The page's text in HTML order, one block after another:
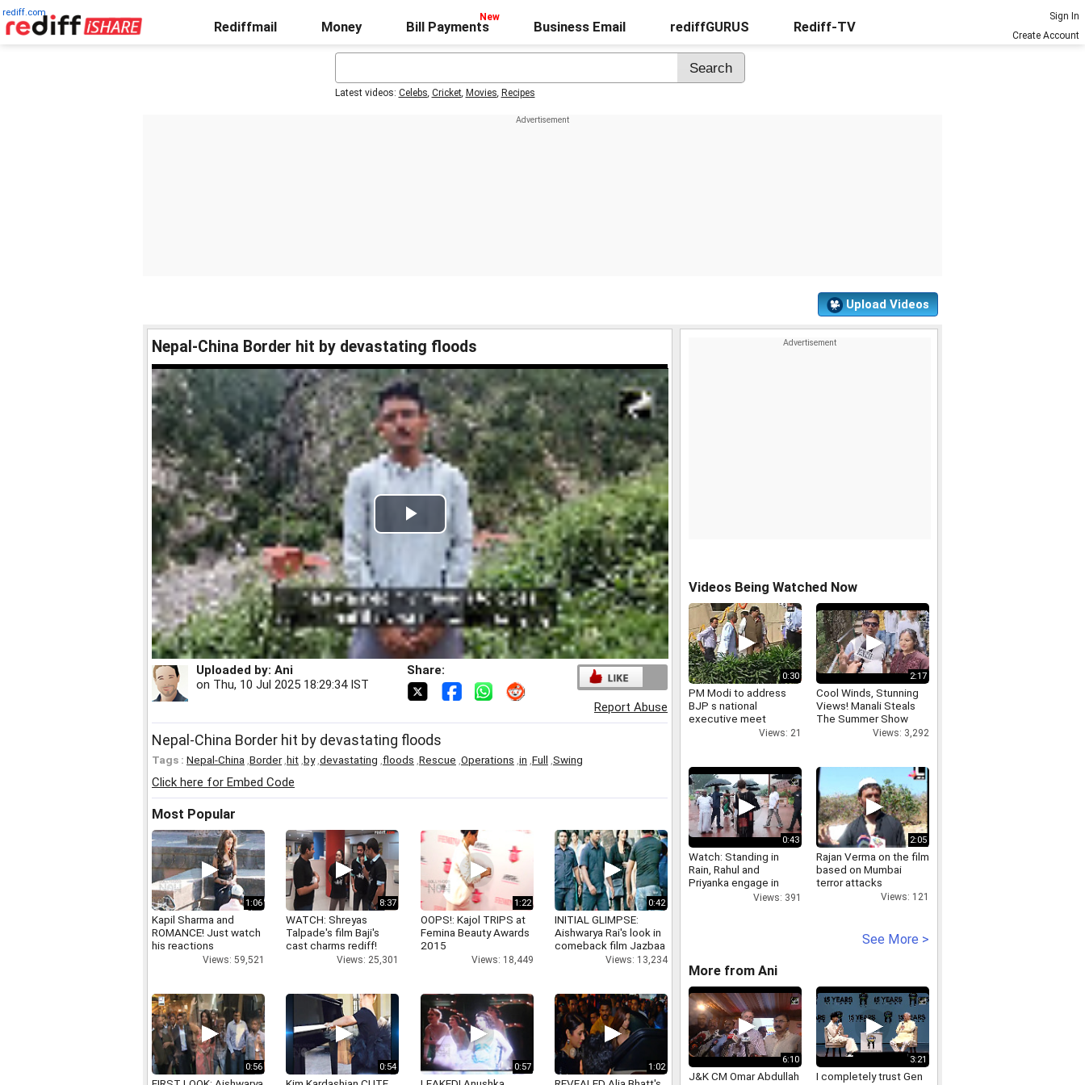
rediff.com
Rediffmail Money Bill Payments Business Email rediffGURUS Rediff-TV
Sign In
Create Account
Latest videos: Celebs, Cricket, Movies, Recipes
Upload Videos
Nepal-China Border hit by devastating floods
Play
Video
Uploaded by: Ani
on Thu, 10 Jul 2025 18:29:34 IST
Share:
Report Abuse
Nepal-China Border hit by devastating floods
Tags : Nepal-China Border, hit by, devastating floods Rescue Operations in Full Swing
Click here for Embed Code
Most Popular
1:06
Kapil Sharma and
ROMANCE! Just watch
his reactions
Views: 59,521
8:37
WATCH: Shreyas
Talpade's film Baji's
cast charms rediff!
Views: 25,301
1:22
OOPS!: Kajol TRIPS at
Femina Beauty Awards
2015
Views: 18,449
0:42
INITIAL GLIMPSE:
Aishwarya Rai's look in
comeback film Jazbaa
Views: 13,234
0:56 0:54 0:57 1:02
Videos Being Watched Now
0:30
PM Modi to address
BJP s national
executive meet
Views: 21
2:17
Cool Winds, Stunning
Views! Manali Steals
The Summer Show
Views: 3,292
0:43
Watch: Standing in
Rain, Rahul and
Priyanka engage in
long discussionViews: 391
2:05
Rajan Verma on the film
based on Mumbai
terror attacks
Views: 121
See More >
More from Ani
6:10
J&K CM Omar Abdullah
3:21
I completely trust Gen